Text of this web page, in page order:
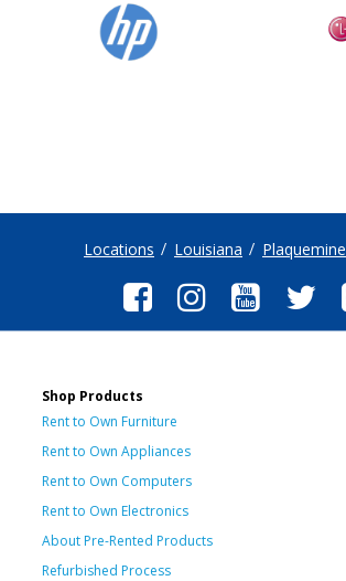
Locations Louisiana Plaquemine
Shop Products
Rent to Own Furniture
Rent to Own Appliances
Rent to Own Computers
Rent to Own Electronics
About Pre-Rented Products
Refurbished Process